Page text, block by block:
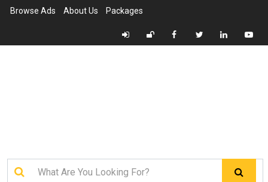
Browse Ads About Us Packages